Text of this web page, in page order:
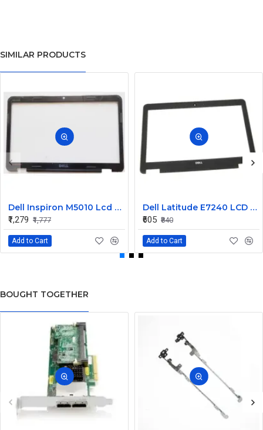
SIMILAR PRODUCTS
Dell Inspiron M5010 Lcd Screen Front Bezel CN-058JM7
₹1,279 ₹1,777
Add to Cart
Dell Latitude E7240 LCD Front Bezel Cover CN-04VCNC
₹605 ₹840
Add to Cart
BOUGHT TOGETHER